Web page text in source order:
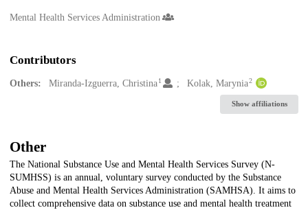
Creators
Mental Health Services Administration
Contributors
Others: Miranda-Izguerra, Christina1 Kolak, Marynia2
Show affiliations
Other
The National Substance Use and Mental Health Services Survey (N-
SUMHSS) is an annual, voluntary survey conducted by the Substance
Abuse and Mental Health Services Administration (SAMHSA). It aims to
collect comprehensive data on substance use and mental health treatment